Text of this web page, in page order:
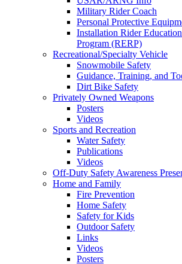
Military Rider Coach
Personal Protective
Installation Rider
Program (RERP)
Recreational/Specialty Vehicle
Snowmobile Safety
Guidance, Training, and
Dirt Bike Safety
Privately Owned Weapons
Posters
Videos
Sports and Recreation
Water Safety
Publications
Videos
Off-Duty Safety Awareness
Home and Family
Fire Prevention
Home Safety
Safety for Kids
Outdoor Safety
Links
Videos
Posters